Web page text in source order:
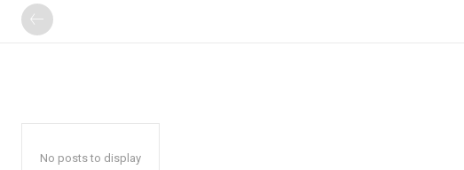
No posts to display